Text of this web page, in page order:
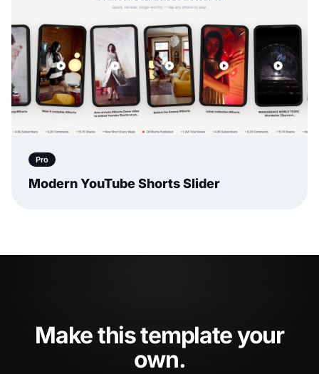
Pro
Modern YouTube Shorts Slider
Make this template your
own.